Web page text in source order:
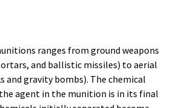
ranges from ground weapons
and ballistic missiles) to aerial
and gravity bombs). The chemical
agent in the munition is in its final